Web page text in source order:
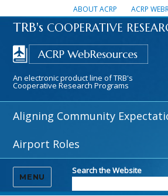
ABOUT ACRP ACRP
TRB's COOPERATIVE
An electronic product line of TRB's
Cooperative Research Programs
Aligning Community
Airport Roles
MENU
Search the Website